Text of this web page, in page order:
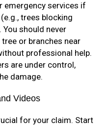
emergency services if
trees blocking
should never
or branches near
professional help.
are under control,
damage.
Videos
for your claim. Start